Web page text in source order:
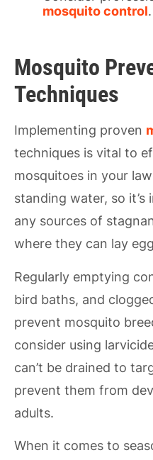
mosquito control.
Mosquito
Techniques
Implementing proven
techniques is vital to
mosquitoes in your
standing water, so
any sources of
where they can lay
Regularly emptying
bird baths, and
prevent mosquito
consider using
can’t be drained to
prevent them from
adults.
When it comes to